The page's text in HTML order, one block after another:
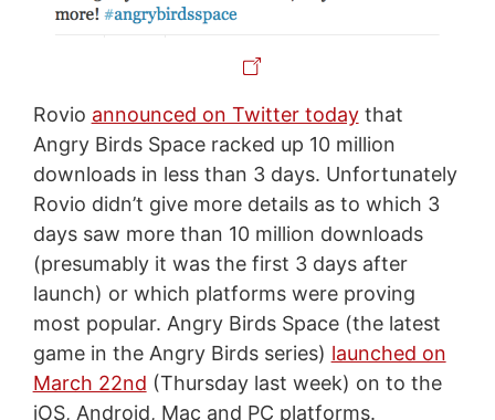
Rovio announced on Twitter todaythat
Angry Birds Space racked up 10 million
downloads in less than 3 days. Unfortunately
Rovio didn’t give more details as to which 3
days saw more than 10 million downloads
(presumably it was the first 3 days after
launch) or which platforms were proving
most popular. Angry Birds Space (the latest
game in the Angry Birds series) launched on
March 22nd (Thursday last week) on to the
iOS, Android, Mac and PC platforms.